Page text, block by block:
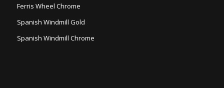
Ferris Wheel Chrome
Spanish Windmill Gold
Spanish Windmill Chrome